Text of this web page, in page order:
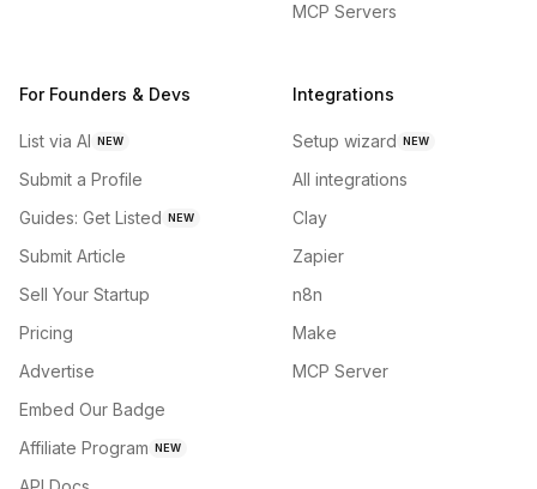
MCP Servers
For Founders & Devs
List via AI NEW
Submit a Profile
Guides: Get Listed NEW
Submit Article
Sell Your Startup
Pricing
Advertise
Embed Our Badge
Affiliate Program NEW
Integrations
Setup wizard NEW
All integrations
Clay
Zapier
n8n
Make
MCP Server